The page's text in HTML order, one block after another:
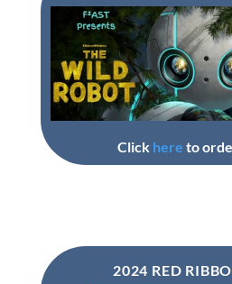
Click here to
2024 RED